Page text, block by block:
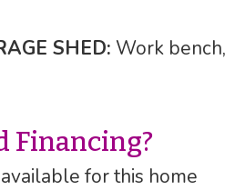
SHED: Work bench,
Financing?
for this home